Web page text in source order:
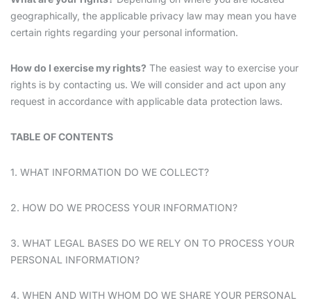
geographically, the applicable privacy law may mean you have
certain rights regarding your personal information.
How do I exercise my rights? The easiest way to exercise your
rights is by contacting us. We will consider and act upon any
request in accordance with applicable data protection laws.
TABLE OF CONTENTS
1. WHAT INFORMATION DO WE COLLECT?
2. HOW DO WE PROCESS YOUR INFORMATION?
3. WHAT LEGAL BASES DO WE RELY ON TO PROCESS YOUR
PERSONAL INFORMATION?
4. WHEN AND WITH WHOM DO WE SHARE YOUR PERSONAL